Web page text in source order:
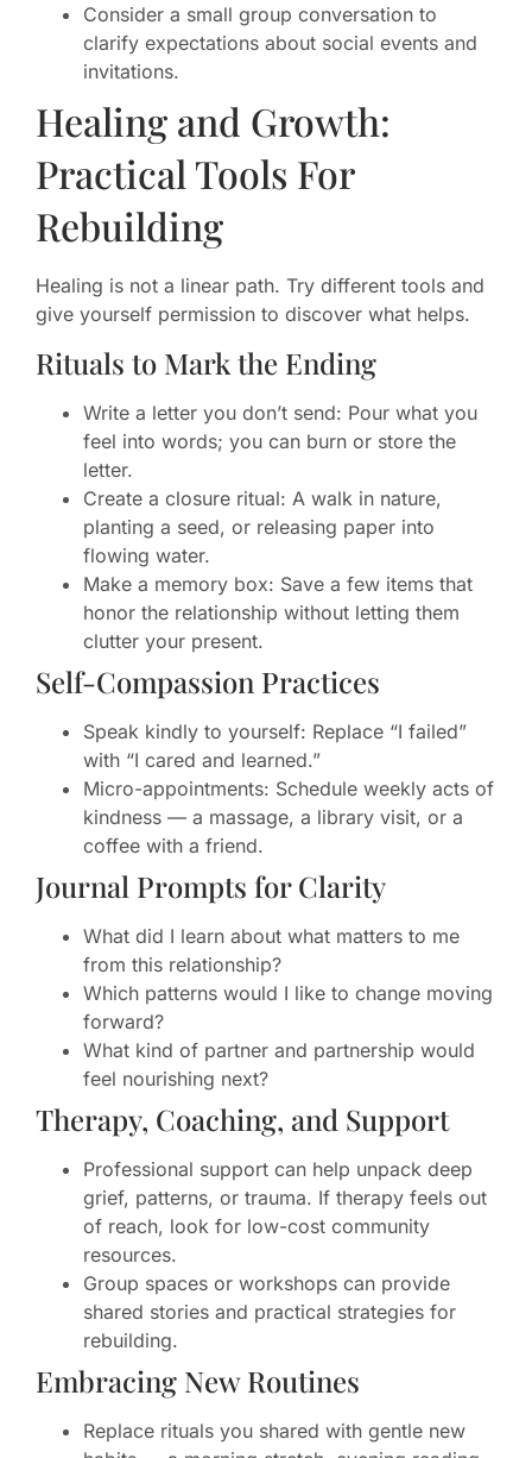
Consider a small group conversation to
clarify expectations about social events and
invitations.
Healing and Growth:
Practical Tools For
Rebuilding
Healing is not a linear path. Try different tools and
give yourself permission to discover what helps.
Rituals to Mark the Ending
Write a letter you don’t send: Pour what you
feel into words; you can burn or store the
letter.
Create a closure ritual: A walk in nature,
planting a seed, or releasing paper into
flowing water.
Make a memory box: Save a few items that
honor the relationship without letting them
clutter your present.
Self-Compassion Practices
Speak kindly to yourself: Replace “I failed”
with “I cared and learned.”
Micro-appointments: Schedule weekly acts of
kindness — a massage, a library visit, or a
coffee with a friend.
Journal Prompts for Clarity
What did I learn about what matters to me
from this relationship?
Which patterns would I like to change moving
forward?
What kind of partner and partnership would
feel nourishing next?
Therapy, Coaching, and Support
Professional support can help unpack deep
grief, patterns, or trauma. If therapy feels out
of reach, look for low-cost community
resources.
Group spaces or workshops can provide
shared stories and practical strategies for
rebuilding.
Embracing New Routines
Replace rituals you shared with gentle new